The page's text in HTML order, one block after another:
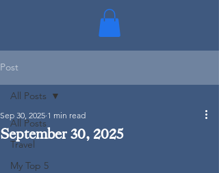
Post
All Posts
Travel
My Top 5
All Posts
September 30, 2025
Sep 30, 2025 1 min read